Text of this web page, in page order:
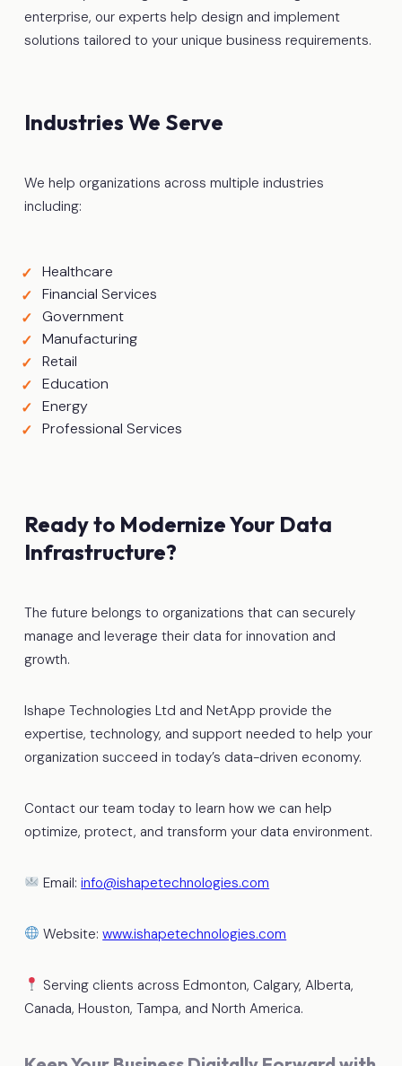
enterprise, our experts help design and implement
solutions tailored to your unique business requirements.
Industries We Serve
We help organizations across multiple industries
including:
Healthcare
Financial Services
Government
Manufacturing
Retail
Education
Energy
Professional Services
Ready to Modernize Your Data
Infrastructure?
The future belongs to organizations that can securely
manage and leverage their data for innovation and
growth.
Ishape Technologies Ltd and NetApp provide the
expertise, technology, and support needed to help your
organization succeed in today’s data-driven economy.
Contact our team today to learn how we can help
optimize, protect, and transform your data environment.
Email:info@ishapetechnologies.com
Website:www.ishapetechnologies.com
Serving clients across Edmonton, Calgary, Alberta,
Canada, Houston, Tampa, and North America.